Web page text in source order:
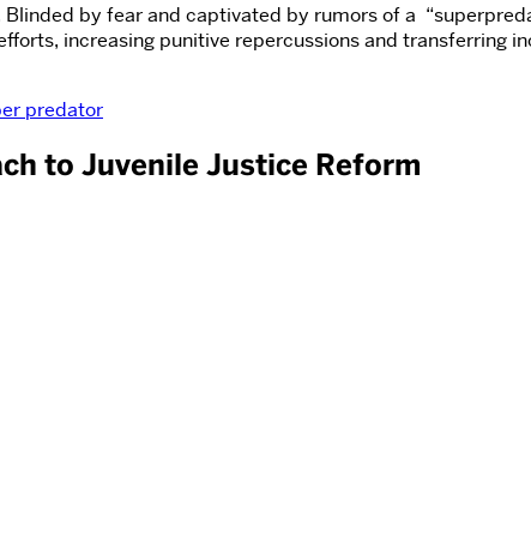
by fear and captivated by rumors of a
increasing punitive repercussions and transferring
predator
to Juvenile Justice Reform